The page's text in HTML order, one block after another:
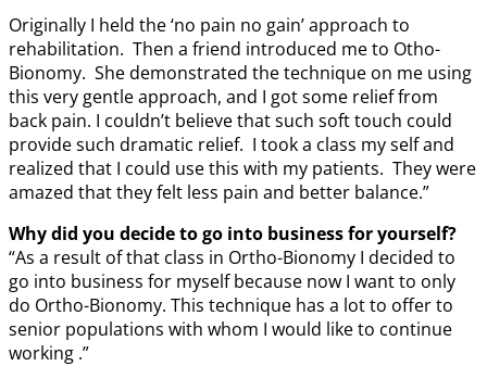
Originally I held the ‘no pain no gain’ approach to
rehabilitation. Then a friend introduced me to Otho-
Bionomy. She demonstrated the technique on me using
this very gentle approach, and I got some relief from
back pain. I couldn’t believe that such soft touch could
provide such dramatic relief. I took a class my self and
realized that I could use this with my patients. They were
amazed that they felt less pain and better balance.”
Why did you decide to go into business for yourself?
“As a result of that class in Ortho-Bionomy I decided to
go into business for myself because now I want to only
do Ortho-Bionomy. This technique has a lot to offer to
senior populations with whom I would like to continue
working .”